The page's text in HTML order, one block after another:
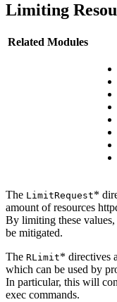
Limiting
Related Modules
The LimitRequest*
amount of resources
By limiting these
be mitigated.
The RLimit* directives
which can be used by
In particular, this will
exec commands.